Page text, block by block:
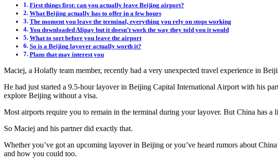
First things first: can you actually leave Beijing airport?
What Beijing actually has to offer in a few hours
The moment you leave the terminal, everything you rely on stops working
You downloaded Alipay but it doesn’t work the way they told you it would
What to sort before you leave the airport
So is a Beijing layover actually worth it?
Plans that may interest you
Maciej, a Holafly team member, recently had a very unexpected travel experience in
He had just started a 9.5-hour layover in Beijing Capital International Airport with his
explore Beijing without a visa.
Most airports require you to remain in the terminal during your layover. But China has
So Maciej and his partner did exactly that.
Whether you’ve got an upcoming layover in Beijing or you’ve heard rumors about
and how you could too.